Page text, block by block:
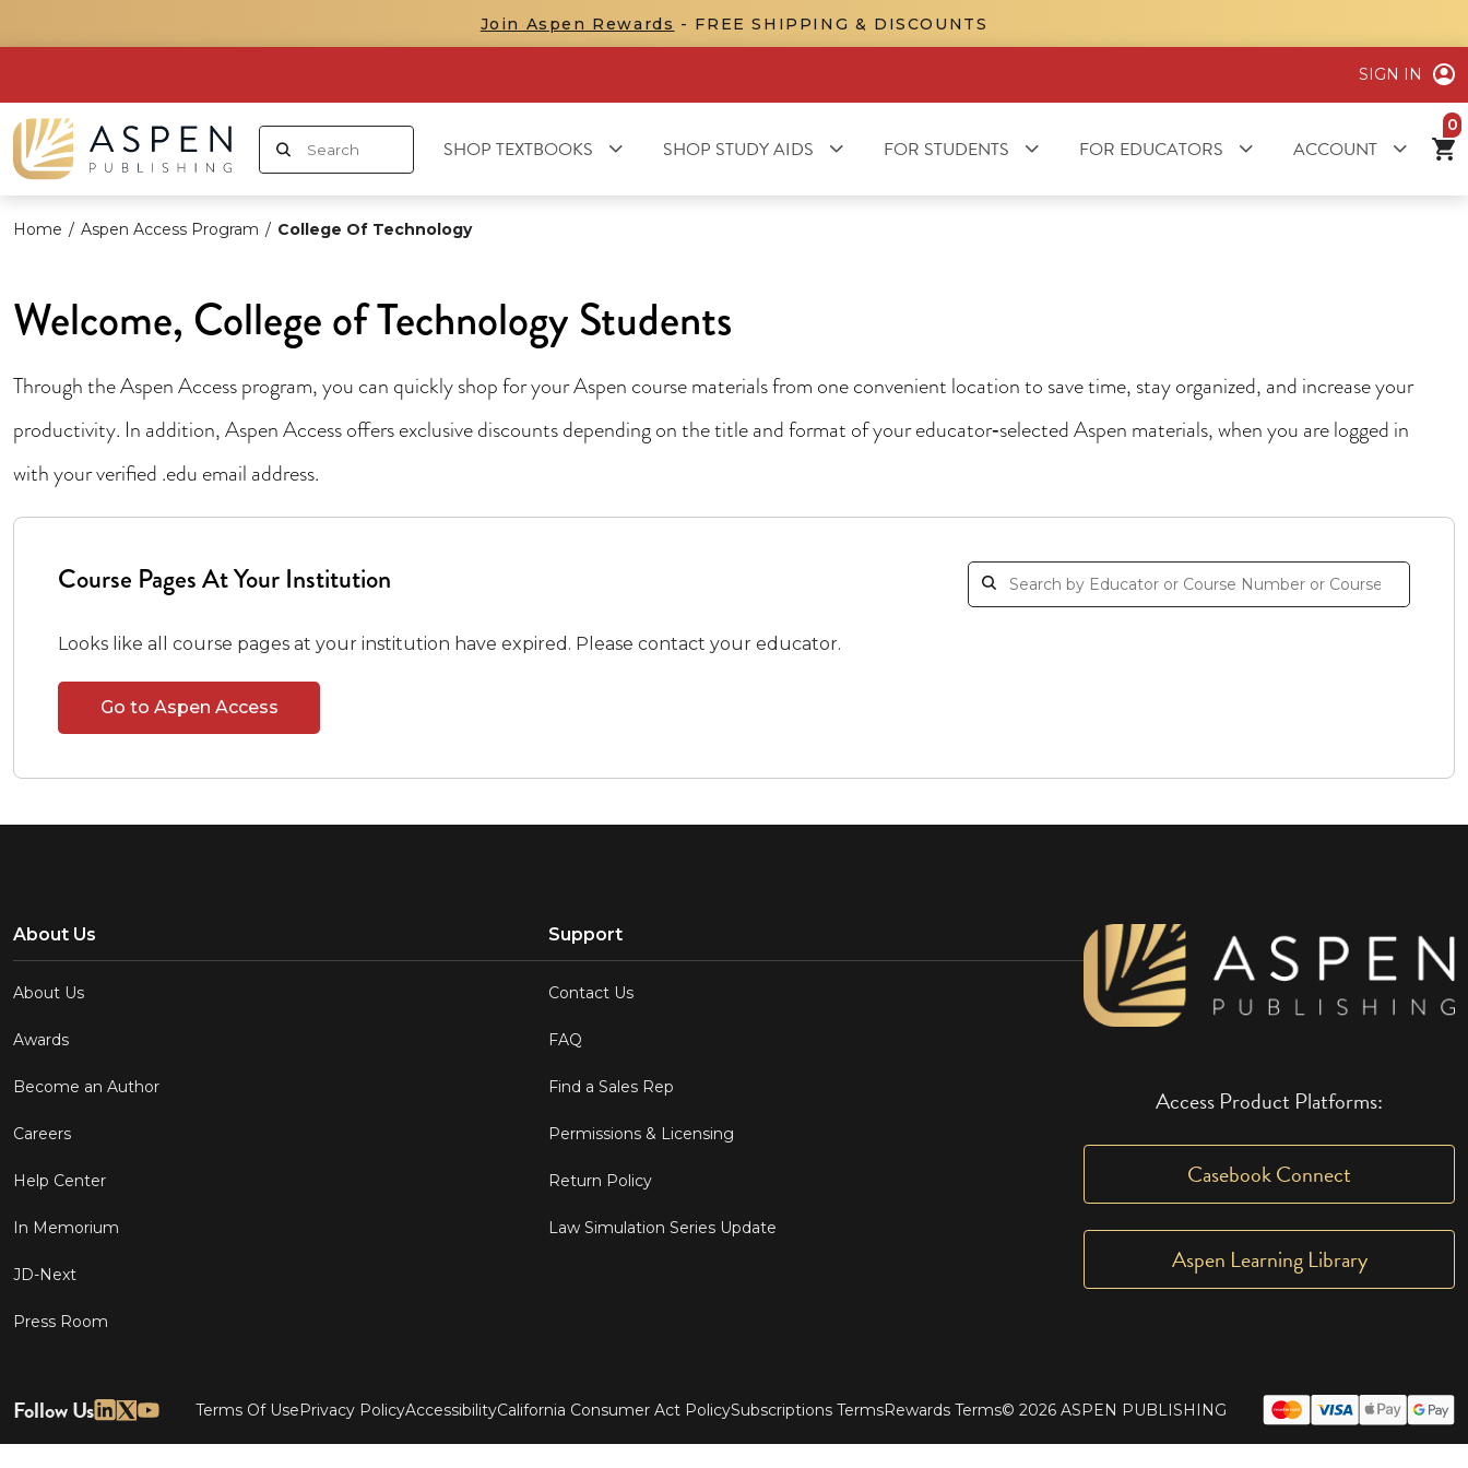
Join Aspen Rewards - FREE SHIPPING & DISCOUNTS
SIGN IN
SHOP TEXTBOOKS SHOP STUDY AIDS FOR STUDENTS FOR EDUCATORS ACCOUNT
Home / Aspen Access Program / College Of Technology
Welcome, College of Technology Students
Through the Aspen Access program, you can quickly shop for your Aspen course materials from one convenient location to save time, stay organized, and increase your
productivity. In addition, Aspen Access offers exclusive discounts depending on the title and format of your educator‑selected Aspen materials, when you are logged in
with your verified .edu email address.
Course Pages At Your Institution
Looks like all course pages at your institution have expired. Please contact your educator.
Go to Aspen Access
Access Product Platforms:
Casebook Connect
Aspen Learning Library
About Us
About Us
Awards
Become an Author
Careers
Help Center
In Memorium
JD-Next
Press Room
Support
Contact Us
FAQ
Find a Sales Rep
Permissions & Licensing
Return Policy
Law Simulation Series Update
Terms Of UsePrivacy PolicyAccessibilityCalifornia Consumer Act PolicySubscriptions TermsRewards Terms© 2026 ASPEN PUBLISHING
Follow Us